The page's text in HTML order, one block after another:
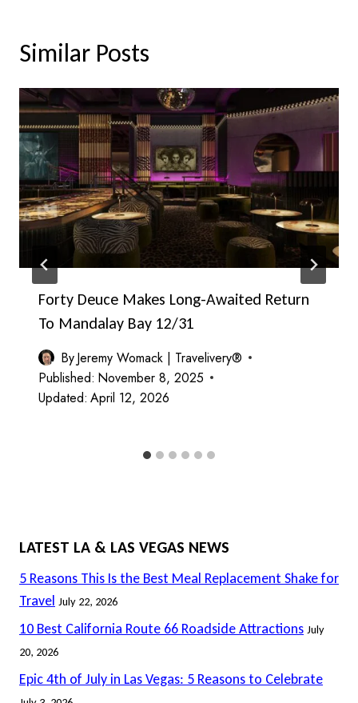
Similar Posts
Forty Deuce Makes Long-Awaited Return
To Mandalay Bay 12/31
ByJeremy Womack | Travelivery®
Published: November 8, 2025
Updated: April 12, 2026
LATEST LA & LAS VEGAS NEWS
5 Reasons This Is the Best Meal Replacement Shake for
Travel July 22, 2026
10 Best California Route 66 Roadside Attractions July
20, 2026
Epic 4th of July in Las Vegas: 5 Reasons to Celebrate